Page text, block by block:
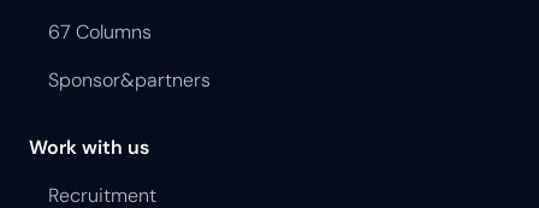
67 Columns
Sponsor&partners
Work with us
Recruitment